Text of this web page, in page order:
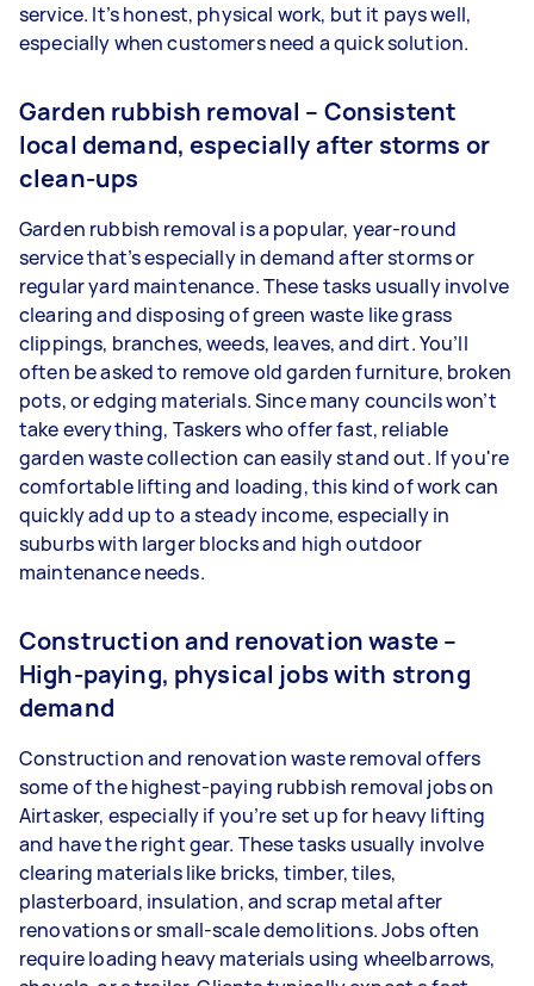
service. It’s honest, physical work, but it pays well,
especially when customers need a quick solution.
Garden rubbish removal – Consistent
local demand, especially after storms or
clean-ups
Garden rubbish removal is a popular, year-round
service that’s especially in demand after storms or
regular yard maintenance. These tasks usually involve
clearing and disposing of green waste like grass
clippings, branches, weeds, leaves, and dirt. You’ll
often be asked to remove old garden furniture, broken
pots, or edging materials. Since many councils won’t
take everything, Taskers who offer fast, reliable
garden waste collection can easily stand out. If you're
comfortable lifting and loading, this kind of work can
quickly add up to a steady income, especially in
suburbs with larger blocks and high outdoor
maintenance needs.
Construction and renovation waste –
High-paying, physical jobs with strong
demand
Construction and renovation waste removal offers
some of the highest-paying rubbish removal jobs on
Airtasker, especially if you’re set up for heavy lifting
and have the right gear. These tasks usually involve
clearing materials like bricks, timber, tiles,
plasterboard, insulation, and scrap metal after
renovations or small-scale demolitions. Jobs often
require loading heavy materials using wheelbarrows,